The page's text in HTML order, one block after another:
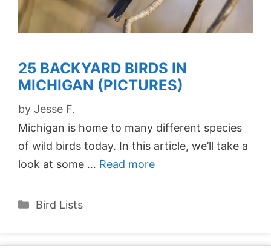
25 BACKYARD BIRDS IN
MICHIGAN (PICTURES)
by Jesse F.
Michigan is home to many different species
of wild birds today. In this article, we’ll take a
look at some … Read more
Categories
Bird Lists